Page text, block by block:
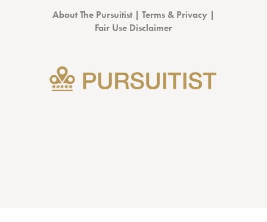
About The Pursuitist| Terms & Privacy |
Fair Use Disclaimer